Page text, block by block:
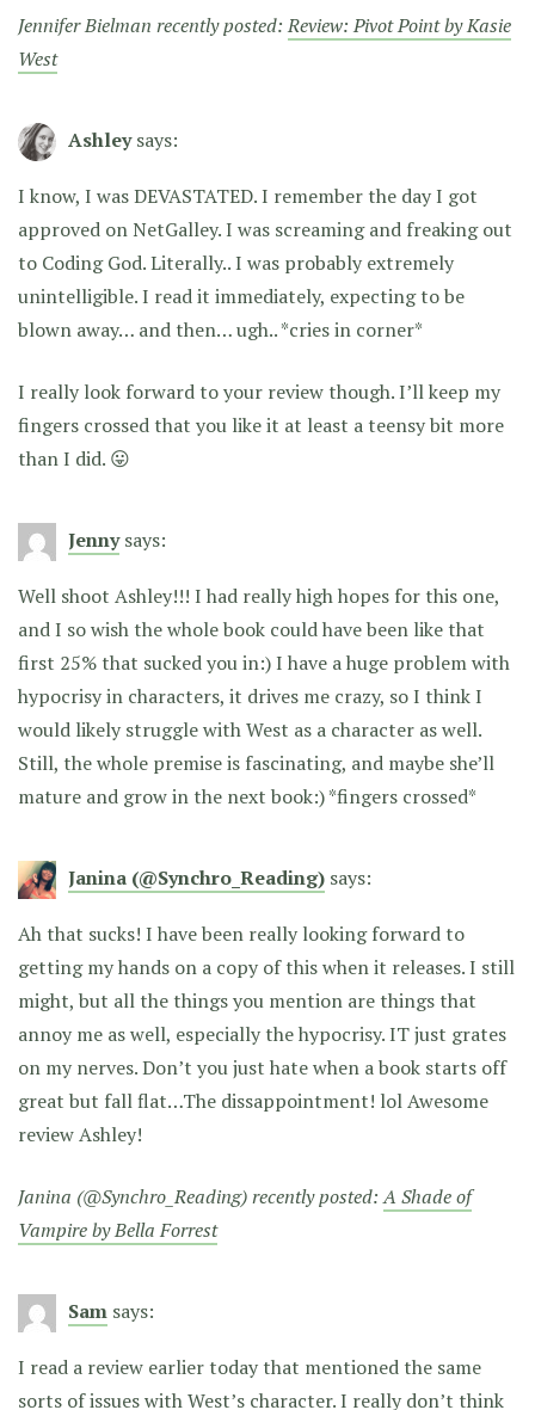
Jennifer Bielman recently posted:Review: Pivot Point by Kasie
West
Ashley says:
I know, I was DEVASTATED. I remember the day I got
approved on NetGalley. I was screaming and freaking out
to Coding God. Literally.. I was probably extremely
unintelligible. I read it immediately, expecting to be
blown away… and then… ugh.. *cries in corner*
I really look forward to your review though. I’ll keep my
fingers crossed that you like it at least a teensy bit more
than I did. 😛
Jenny says:
Well shoot Ashley!!! I had really high hopes for this one,
and I so wish the whole book could have been like that
first 25% that sucked you in:) I have a huge problem with
hypocrisy in characters, it drives me crazy, so I think I
would likely struggle with West as a character as well.
Still, the whole premise is fascinating, and maybe she’ll
mature and grow in the next book:) *fingers crossed*
Janina (@Synchro_Reading) says:
Ah that sucks! I have been really looking forward to
getting my hands on a copy of this when it releases. I still
might, but all the things you mention are things that
annoy me as well, especially the hypocrisy. IT just grates
on my nerves. Don’t you just hate when a book starts off
great but fall flat…The dissappointment! lol Awesome
review Ashley!
Janina (@Synchro_Reading) recently posted:A Shade of
Vampire by Bella Forrest
Sam says:
I read a review earlier today that mentioned the same
sorts of issues with West’s character. I really don’t think